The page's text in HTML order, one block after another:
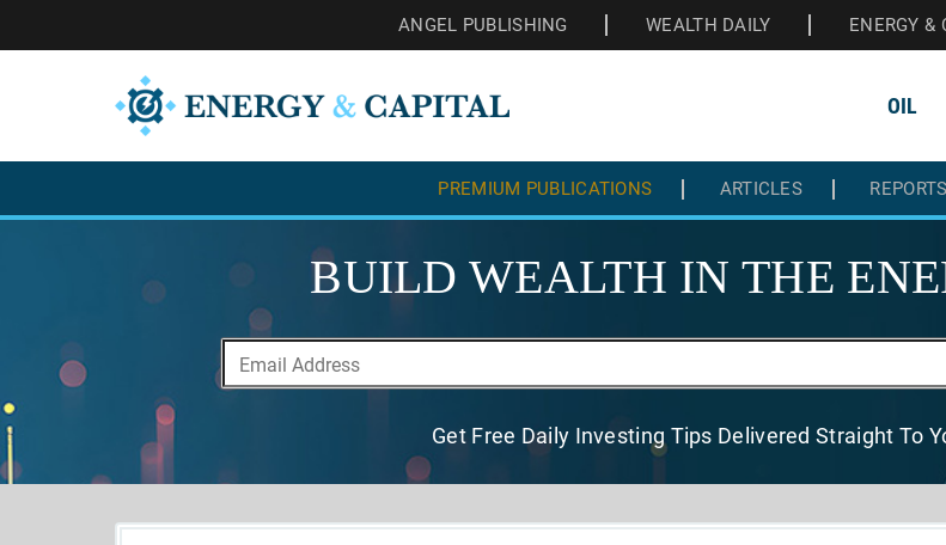
ANGEL PUBLISHING WEALTH DAILY ENERGY &
OIL
PREMIUM PUBLICATIONS ARTICLES REPORTS
BUILD WEALTH IN THE
Get Free Daily Investing Tips Delivered Straight To